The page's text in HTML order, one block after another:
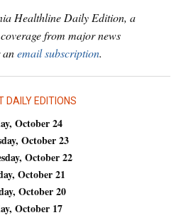
Healthline Daily Edition, a
from major news
anemail subscription.
DAILY EDITIONS
October 24
October 23
October 22
October 21
October 20
October 17